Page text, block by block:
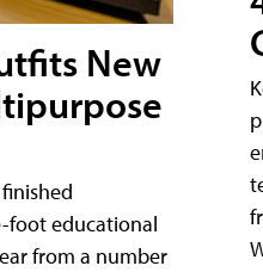
New
foot educational
from a number